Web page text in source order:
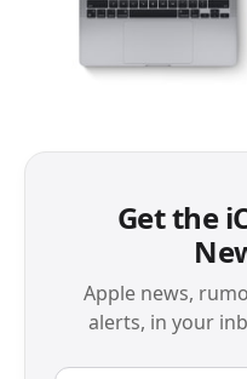
Get the
Apple news,
alerts, in your